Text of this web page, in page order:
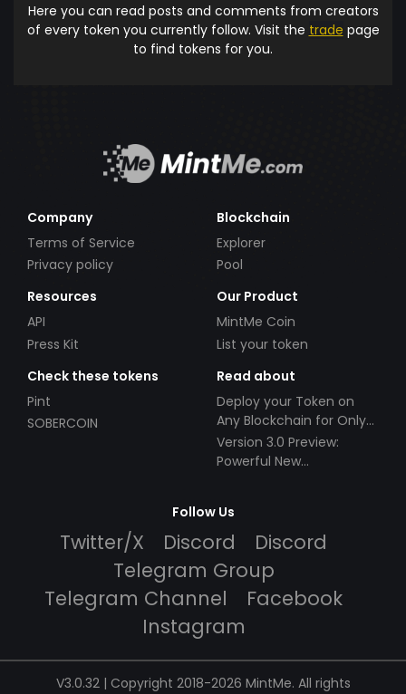
Here you can read posts and comments from creators
of every token you currently follow. Visit the trade page
to find tokens for you.
Company
Terms of Service
Privacy policy
Blockchain
Explorer
Pool
Resources
API
Press Kit
Our Product
MintMe Coin
List your token
Check these tokens
Pint
SOBERCOIN
Read about
Deploy your Token on
Any Blockchain for Only
$49!
Version 3.0 Preview:
Powerful New
Follow Us
Twitter/X Discord
Discord
Telegram Group
Telegram Channel
Facebook
Instagram
V3.0.32 | Copyright 2018-2026 MintMe. All rights